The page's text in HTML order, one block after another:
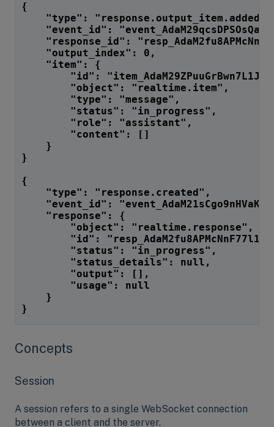
{
"type": "response.output_item.added",
"event_id":
"response_id":
"output_index": 0,
"item": {
"id":
"object": "realtime.item",
"type": "message",
"status": "in_progress",
"role": "assistant",
"content": []
}
}
{
"type": "response.created",
"event_id":
"response": {
"object": "realtime.response",
"id":
"status": "in_progress",
"status_details": null,
"output": [],
"usage": null
}
}
Concepts
Session
A session refers to a single WebSocket connection
between a client and the server.